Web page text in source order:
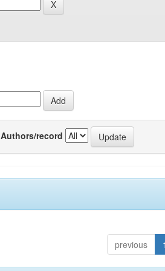
Authors/record
previous 1